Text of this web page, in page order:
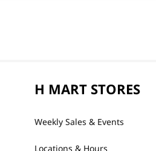
H MART STORES
Weekly Sales & Events
Locations & Hours